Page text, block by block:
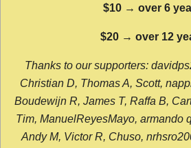
$10 → over 6
$20 → over 12
Thanks to our supporters:
Christian D, Thomas A, Scott,
Boudewijn R, James T, Raffa B,
Tim, ManuelReyesMayo, armando
Andy M, Victor R, Chuso,